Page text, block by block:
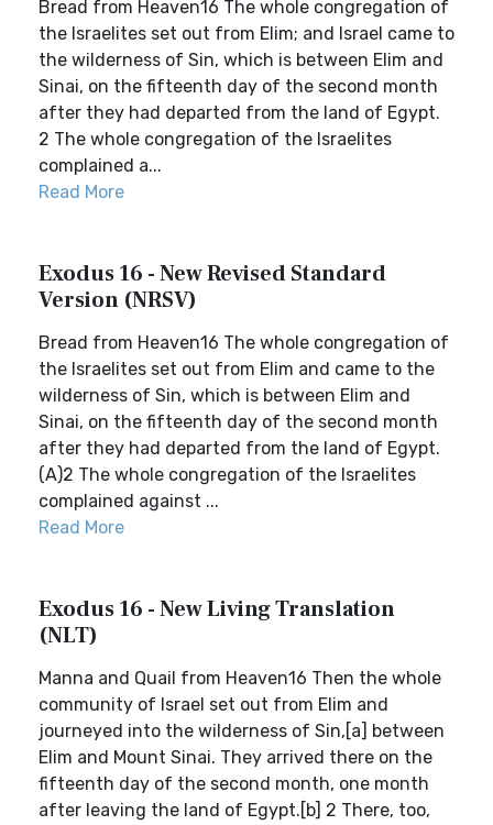
Bread from Heaven16 The whole congregation of
the Israelites set out from Elim; and Israel came to
the wilderness of Sin, which is between Elim and
Sinai, on the fifteenth day of the second month
after they had departed from the land of Egypt.
2 The whole congregation of the Israelites
complained a...
Read More
Exodus 16 - New Revised Standard
Version (NRSV)
Bread from Heaven16 The whole congregation of
the Israelites set out from Elim and came to the
wilderness of Sin, which is between Elim and
Sinai, on the fifteenth day of the second month
after they had departed from the land of Egypt.
(A)2 The whole congregation of the Israelites
complained against ...
Read More
Exodus 16 - New Living Translation
(NLT)
Manna and Quail from Heaven16 Then the whole
community of Israel set out from Elim and
journeyed into the wilderness of Sin,[a] between
Elim and Mount Sinai. They arrived there on the
fifteenth day of the second month, one month
after leaving the land of Egypt.[b] 2 There, too,